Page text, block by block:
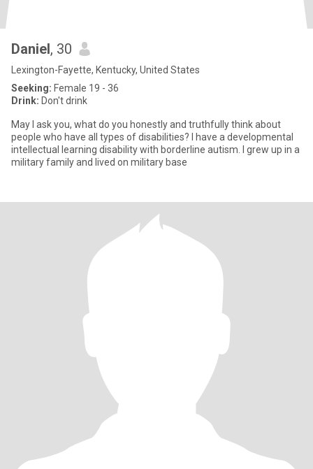
Daniel, 30
Lexington-Fayette, Kentucky, United States
Seeking: Female 19 - 36
Drink: Don't drink
May I ask you, what do you honestly and truthfully think about
people who have all types of disabilities? I have a developmental
intellectual learning disability with borderline autism. I grew up in a
military family and lived on military base